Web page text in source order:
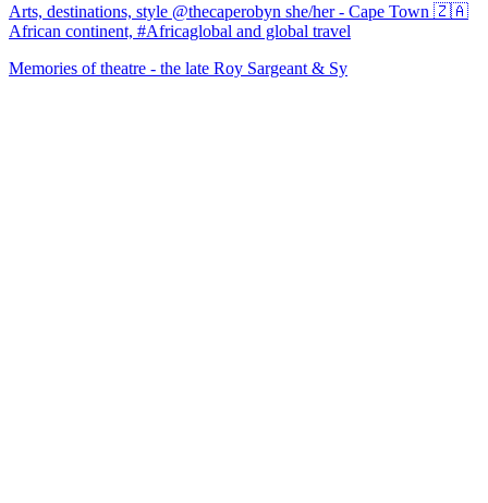
Arts, destinations, style @thecaperobyn she/her - Cape Town 🇿🇦
African continent, #Africaglobal and global travel
Memories of theatre - the late Roy Sargeant & Sy